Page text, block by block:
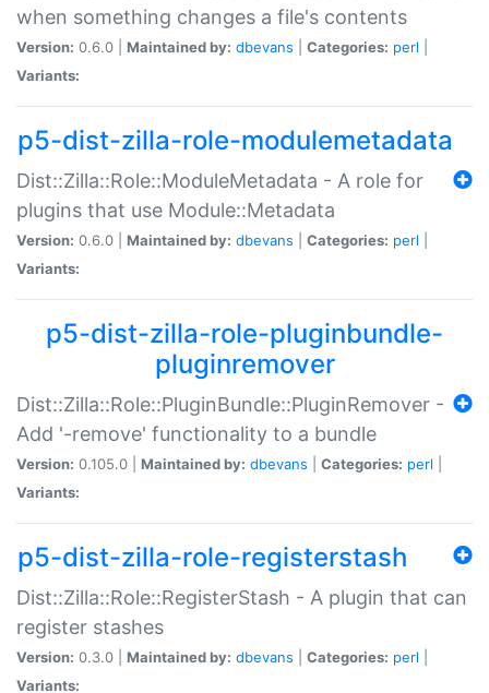
when something changes a file's contents
Version: 0.6.0 | Maintained by: dbevans Categories: perl
Variants:
p5-dist-zilla-role-modulemetadata
Dist::Zilla::Role::ModuleMetadata - A role for
plugins that use Module::Metadata
Version: 0.6.0 | Maintained by: dbevans Categories: perl
Variants:
p5-dist-zilla-role-pluginbundle-
pluginremover
Dist::Zilla::Role::PluginBundle::PluginRemover -
Add '-remove' functionality to a bundle
Version: 0.105.0 | Maintained by: dbevans Categories: perl
Variants:
p5-dist-zilla-role-registerstash
Dist::Zilla::Role::RegisterStash - A plugin that can
register stashes
Version: 0.3.0 | Maintained by: dbevans Categories: perl
Variants: